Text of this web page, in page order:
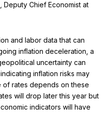
Deputy Chief Economist at
and labor data that can
inflation deceleration, a
uncertainty can
inflation risks may
of rates depends on these
will drop later this year but
indicators will have